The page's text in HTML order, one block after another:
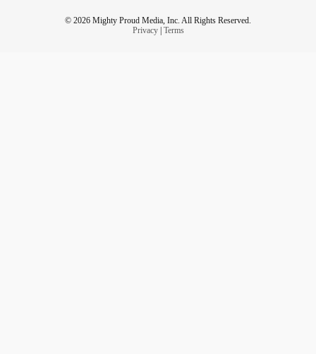
© 2026 Mighty Proud Media, Inc. All Rights Reserved.
Privacy| Terms